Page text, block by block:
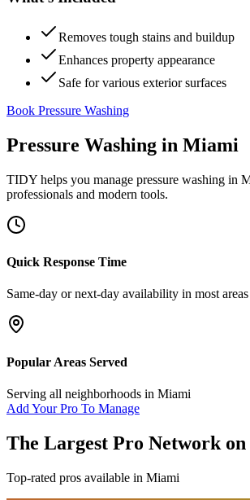
Removes tough stains and buildup
Enhances property appearance
Safe for various exterior surfaces
Book Pressure Washing
Pressure Washing in Miami
TIDY helps you manage pressure washing in
professionals and modern tools.
Quick Response Time
Same-day or next-day availability in most areas
Popular Areas Served
Serving all neighborhoods in Miami
Add Your Pro To Manage
The Largest Pro Network on
Top-rated pros available in Miami